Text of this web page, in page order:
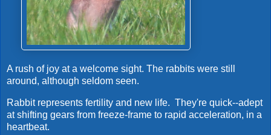
A rush of joy at a welcome sight. The rabbits were still
around, although seldom seen.
Rabbit represents fertility and new life. They're quick--adept
at shifting gears from freeze-frame to rapid acceleration, in a
heartbeat.